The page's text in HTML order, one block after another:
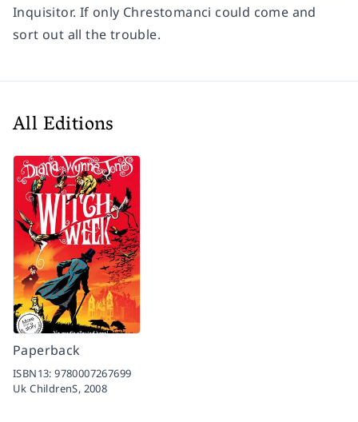
Inquisitor. If only Chrestomanci could come and
sort out all the trouble.
All Editions
Paperback
ISBN13:9780007267699
Uk ChildrenS, 2008